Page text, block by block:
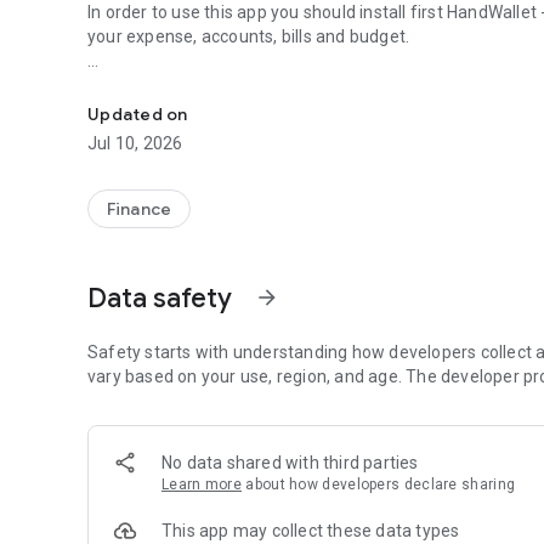
In order to use this app you should install first
your expense, accounts, bills and budget.
• Online help from inside the app
• You also hate to type on your phone? More than 100
Transportation etc)
cash
• 4 widgets: accounting widget, budget widget, budget
Why to use a personal finance app ?
Because tracking expenses and personal finance on a
potential.
Why to use " Personal Finance Location " and " HandWallet
Because it's the best personal finance app. And
accounting software for 10 years and know exactly why
Updated on
Jul 10, 2026
Finance
Data safety arrow_forward
Safety starts with understanding how developers collect
vary based on your use, region, and age. The developer
No data shared with third parties
Learn more about how developers declare sharing
This app may collect these data types